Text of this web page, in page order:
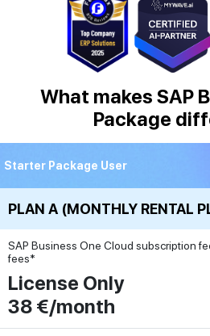
What makes SAP
Package
Starter Package User
PLAN A (MONTHLY RENTAL
SAP Business One Cloud subscription
fees*
License Only
38 €/month